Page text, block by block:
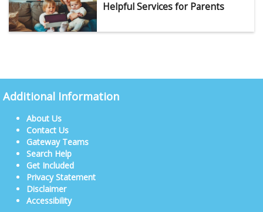
Helpful Services for Parents
Additional Information
About Us
Contact Us
Gateway Teams
Search Help
Get Included
Privacy Statement
Disclaimer
Accessibility